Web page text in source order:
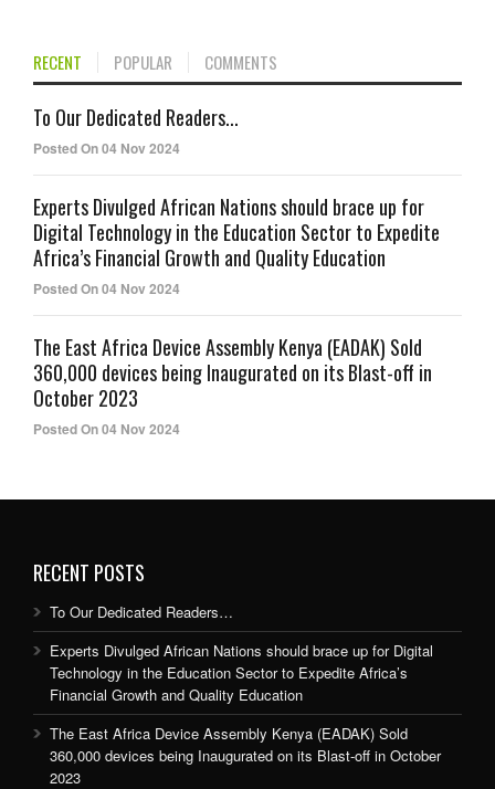
RECENT POPULAR COMMENTS
To Our Dedicated Readers...
Posted On 04 Nov 2024
Experts Divulged African Nations should brace up for
Digital Technology in the Education Sector to Expedite
Africa’s Financial Growth and Quality Education
Posted On 04 Nov 2024
The East Africa Device Assembly Kenya (EADAK) Sold
360,000 devices being Inaugurated on its Blast-off in
October 2023
Posted On 04 Nov 2024
RECENT POSTS
To Our Dedicated Readers…
Experts Divulged African Nations should brace up for Digital
Technology in the Education Sector to Expedite Africa’s
Financial Growth and Quality Education
The East Africa Device Assembly Kenya (EADAK) Sold
360,000 devices being Inaugurated on its Blast-off in October
2023